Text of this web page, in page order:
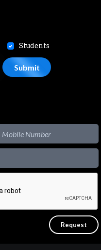
Students